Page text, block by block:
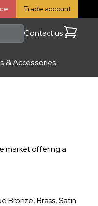
Trade account
Contact us
& Accessories
market offering a
Bronze, Brass, Satin